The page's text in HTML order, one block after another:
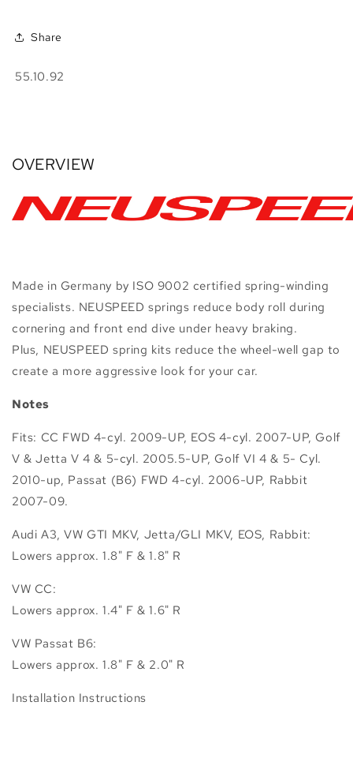
Share
SKU:
55.10.92
OVERVIEW
Made in Germany by ISO 9002 certified spring-winding
specialists. NEUSPEED springs reduce body roll during
cornering and front end dive under heavy braking.
Plus, NEUSPEED spring kits reduce the wheel-well gap to
create a more aggressive look for your car.
Notes
Fits: CC FWD 4-cyl. 2009-UP, EOS 4-cyl. 2007-UP, Golf
V & Jetta V 4 & 5-cyl. 2005.5-UP, Golf VI 4 & 5- Cyl.
2010-up, Passat (B6) FWD 4-cyl. 2006-UP, Rabbit
2007-09.
Audi A3, VW GTI MKV, Jetta/GLI MKV, EOS, Rabbit:
Lowers approx. 1.8" F & 1.8" R
VW CC:
Lowers approx. 1.4" F & 1.6" R
VW Passat B6:
Lowers approx. 1.8" F & 2.0" R
Installation Instructions